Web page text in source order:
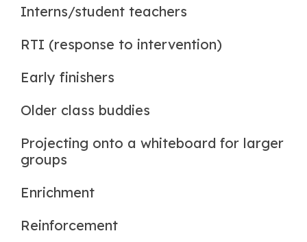
Interns/student teachers
RTI (response to intervention)
Early finishers
Older class buddies
Projecting onto a whiteboard for larger
groups
Enrichment
Reinforcement